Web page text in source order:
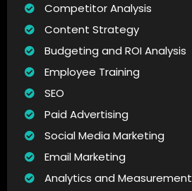
Competitor Analysis
Content Strategy
Budgeting and ROI Analysis
Employee Training
SEO
Paid Advertising
Social Media Marketing
Email Marketing
Analytics and Measurement